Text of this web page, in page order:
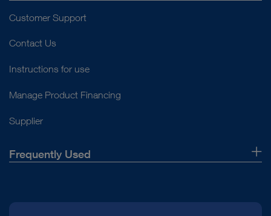
Customer Support
Contact Us
Instructions for use
Manage Product Financing
Supplier
Frequently Used